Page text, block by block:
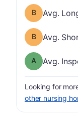
Long-term
Avg.
Short-term
Avg.
Inspection
Avg.
Looking for
other nursing